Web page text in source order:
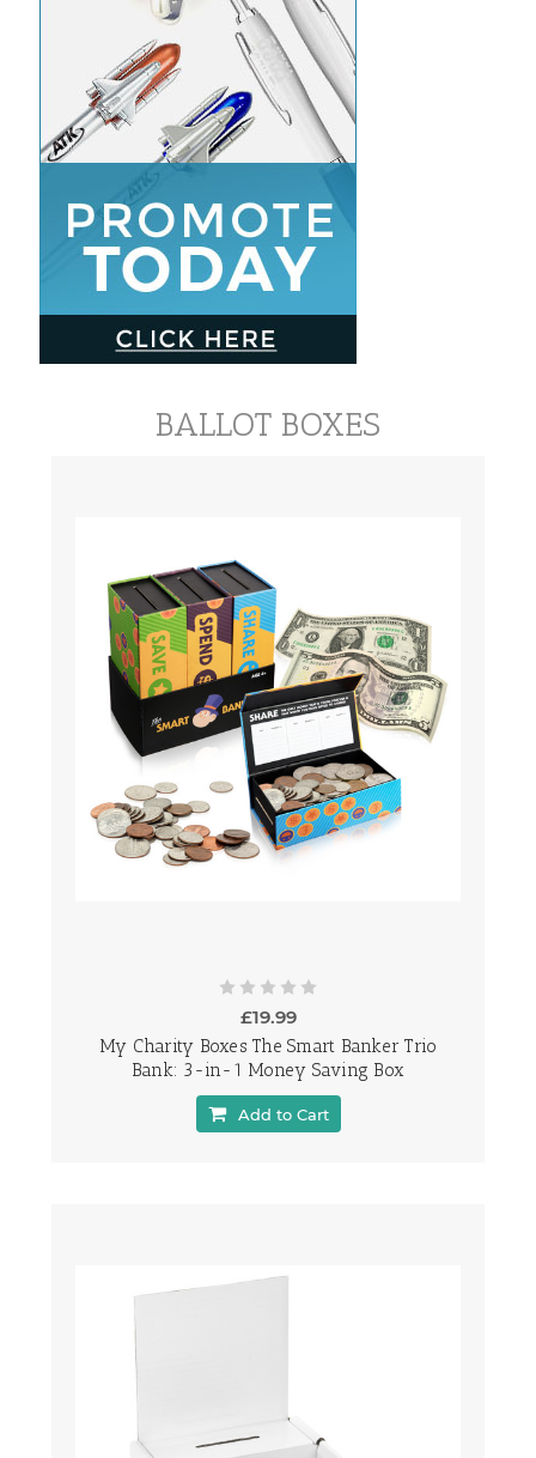
BALLOT BOXES
£19.99
My Charity Boxes The Smart Banker Trio
Bank: 3-in-1 Money Saving Box
Add to Cart